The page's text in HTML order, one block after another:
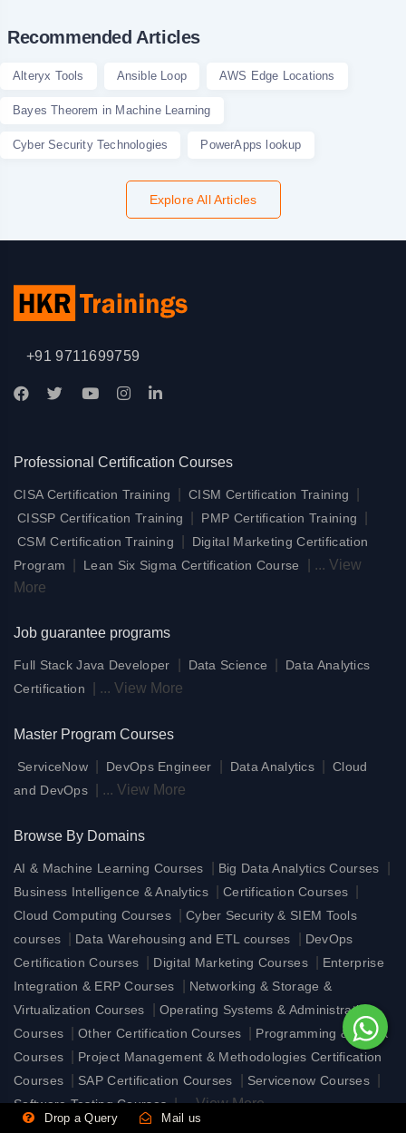
Recommended Articles
Alteryx Tools Ansible Loop AWS Edge Locations
Bayes Theorem in Machine Learning
Cyber Security Technologies PowerApps lookup
Explore All Articles
+91 9711699759
Professional Certification Courses
CISA Certification Training CISM Certification Training
CISSP Certification Training PMP Certification Training
CSM Certification Training
Digital Marketing Certification
Program
Lean Six Sigma Certification Course ... View
More
Job guarantee programs
Full Stack Java Developer Data Science
Data Analytics
Certification
... View More
Master Program Courses
ServiceNow DevOps Engineer Data Analytics
Cloud
and DevOps
... View More
Browse By Domains
AI & Machine Learning Courses Big Data Analytics Courses
Business Intelligence & Analytics Certification Courses
Cloud Computing Courses
Cyber Security & SIEM Tools
courses
Data Warehousing and ETL courses
DevOps
Certification Courses
Digital Marketing Courses
Enterprise
Integration & ERP Courses
Networking & Storage &
Virtualization Courses
Operating Systems & Administration
Courses
|Other Certification Courses
Programming & UI/UX
Courses
Project Management & Methodologies Certification
Courses
SAP Certification Courses Servicenow Courses
Software Testing Courses |... View More
View Less
Drop a Query Mail us